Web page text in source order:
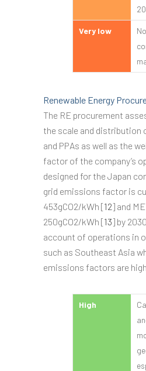
Very low
Renewable Energy
The RE procurement
the scale and distribution
and PPAs as well as the
factor of the company’s
designed for the Japan
grid emissions factor is
453gCO2/kWh [12] and
250gCO2/kWh [13] by
account of operations in
such as Southeast Asia
emissions factors are
High